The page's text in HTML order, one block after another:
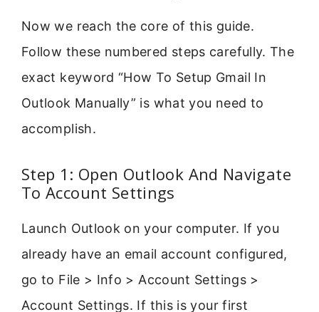
Now we reach the core of this guide.
Follow these numbered steps carefully. The
exact keyword “How To Setup Gmail In
Outlook Manually” is what you need to
accomplish.
Step 1: Open Outlook And Navigate
To Account Settings
Launch Outlook on your computer. If you
already have an email account configured,
go to File > Info > Account Settings >
Account Settings. If this is your first